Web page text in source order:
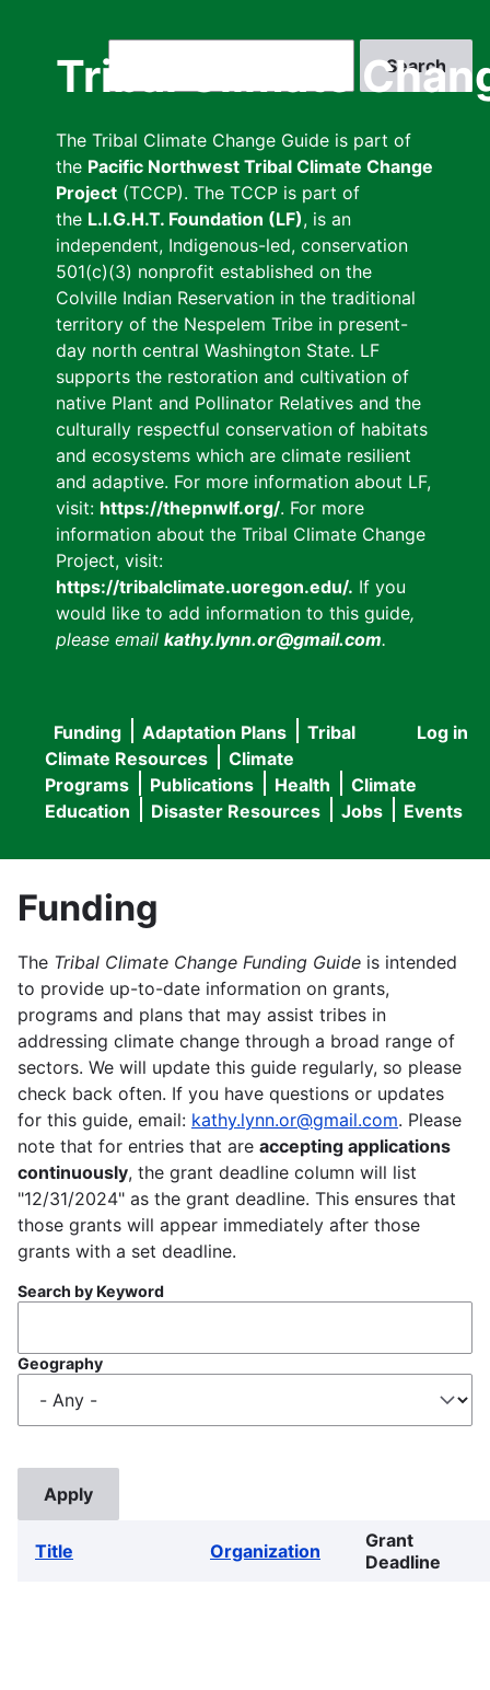
Tribal Climate
The Tribal Climate Change Guide is part of
the Pacific Northwest Tribal Climate Change
Project (TCCP). The TCCP is part of
the L.I.G.H.T. Foundation (LF), is an
independent, Indigenous-led, conservation
501(c)(3) nonprofit established on the
Colville Indian Reservation in the traditional
territory of the Nespelem Tribe in present-
day north central Washington State. LF
supports the restoration and cultivation of
native Plant and Pollinator Relatives and the
culturally respectful conservation of habitats
and ecosystems which are climate resilient
and adaptive. For more information about LF,
visit: https://thepnwlf.org/. For more
information about the Tribal Climate Change
Project, visit:
https://tribalclimate.uoregon.edu/. If you
would like to add information to this guide,
please email kathy.lynn.or@gmail.com.
User
menu
Log in
Main
navigation
Funding Adaptation Plans
Tribal
Climate Resources
Climate
Programs
Publications Health
Climate
Education
Disaster Resources Jobs Events
Funding
The Tribal Climate Change Funding Guide is intended
to provide up-to-date information on grants,
programs and plans that may assist tribes in
addressing climate change through a broad range of
sectors. We will update this guide regularly, so please
check back often. If you have questions or updates
for this guide, email: kathy.lynn.or@gmail.com. Please
note that for entries that are accepting applications
continuously, the grant deadline column will list
"12/31/2024" as the grant deadline. This ensures that
those grants will appear immediately after those
grants with a set deadline.
Search by Keyword
Geography
Title Organization
Grant
Deadline